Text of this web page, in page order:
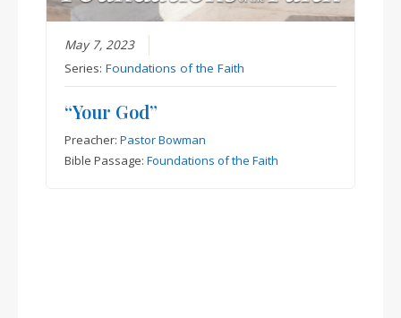
May 7, 2023
Series:Foundations of the Faith
“Your God”
Preacher:Pastor Bowman
Bible Passage:Foundations of the Faith